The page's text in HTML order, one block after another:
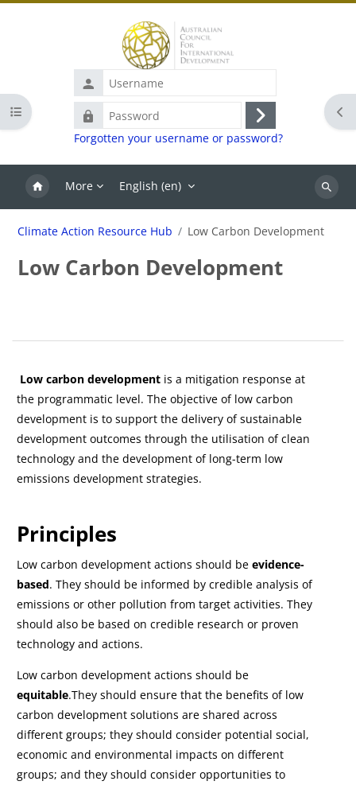
Username
Password
Log
in
Forgotten your username or password?
More English ‎(en)‎
Search
Open course index
Climate Action Resource Hub Low Carbon Development
Low Carbon Development
Blocks
Section outline
Low carbon developmentis a mitigation response at
the programmatic level. The objective of low carbon
development is to support the delivery of sustainable
development outcomes through the utilisation of clean
technology and the development of long-term low
emissions development strategies.
Principles
Low carbon development actions should be evidence-
based. They should be informed by credible analysis of
emissions or other pollution from target activities. They
should also be based on credible research or proven
technology and actions.
Low carbon development actions should be
equitable.They should ensure that the benefits of low
carbon development solutions are shared across
different groups; they should consider potential social,
economic and environmental impacts on different
groups; and they should consider opportunities to